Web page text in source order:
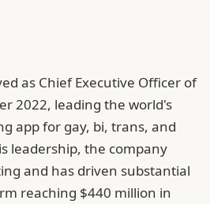
as Chief Executive Officer of
2022, leading the world's
app for gay, bi, trans, and
leadership, the company
and has driven substantial
reaching $440 million in